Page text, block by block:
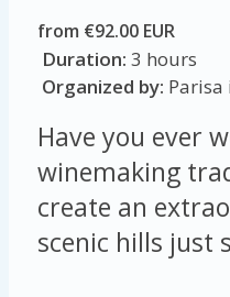
from €92.00 EUR
Duration: 3 hours
Organized by: Parisa
Have you ever
winemaking
create an
scenic hills just